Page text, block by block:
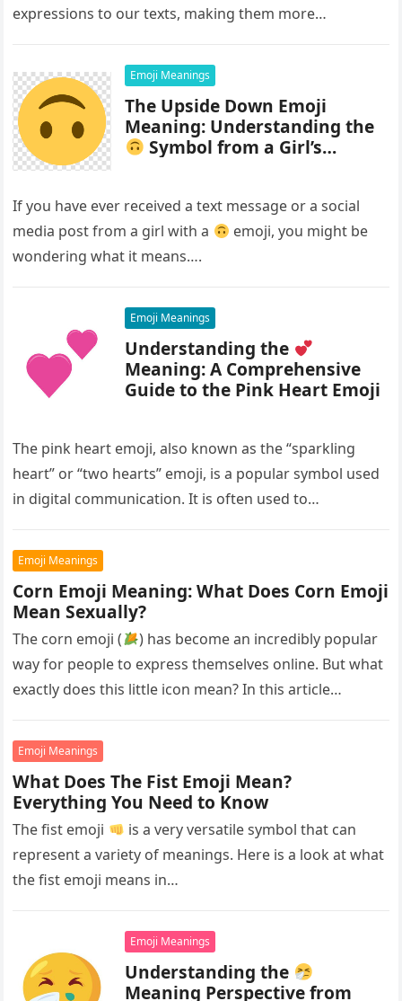
expressions to our texts, making them more
Emoji Meanings
The Upside Down Emoji
Meaning: Understanding the
Symbol from a Girl’s
If you have ever received a text message or a social
media post from a girl with a
emoji, you might be
wondering what it means….
Emoji Meanings
Understanding the
Meaning: A Comprehensive
Guide to the Pink Heart Emoji
The pink heart emoji, also known as the “sparkling
heart” or “two hearts” emoji, is a popular symbol used
in digital communication. It is often used to…
Emoji Meanings
Corn Emoji Meaning: What Does Corn Emoji
Mean Sexually?
The corn emoji (
) has become an incredibly popular
way for people to express themselves online. But what
exactly does this little icon mean? In this article…
Emoji Meanings
What Does The Fist Emoji Mean?
Everything You Need to Know
The fist emoji
is a very versatile symbol that can
represent a variety of meanings. Here is a look at what
the fist emoji means in…
Emoji Meanings
Understanding the
Meaning Perspective from